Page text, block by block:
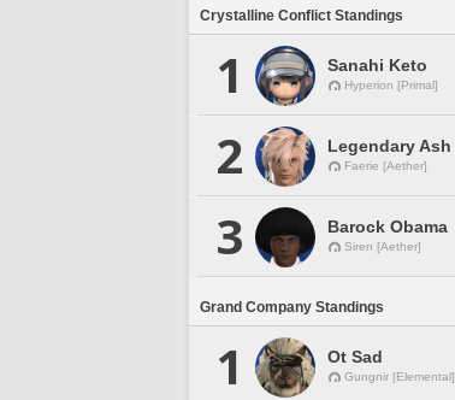
Crystalline Conflict Standings
1 Sanahi Keto
Hyperion [Primal]
2 Legendary Ash
Faerie [Aether]
3 Barock Obama
Siren [Aether]
Grand Company Standings
1 Ot Sad
Gungnir [Elemental]